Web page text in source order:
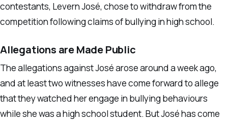
contestants, Levern José, chose to withdraw from the
competition following claims of bullying in high school.
Allegations are Made Public
The allegations against José arose around a week ago,
and at least two witnesses have come forward to allege
that they watched her engage in bullying behaviours
while she was a high school student. But José has come